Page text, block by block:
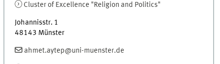
Cluster of Excellence "Religion and Politics"
Johannisstr. 1
48143 Münster
ahmet.aytep@uni-muenster.de